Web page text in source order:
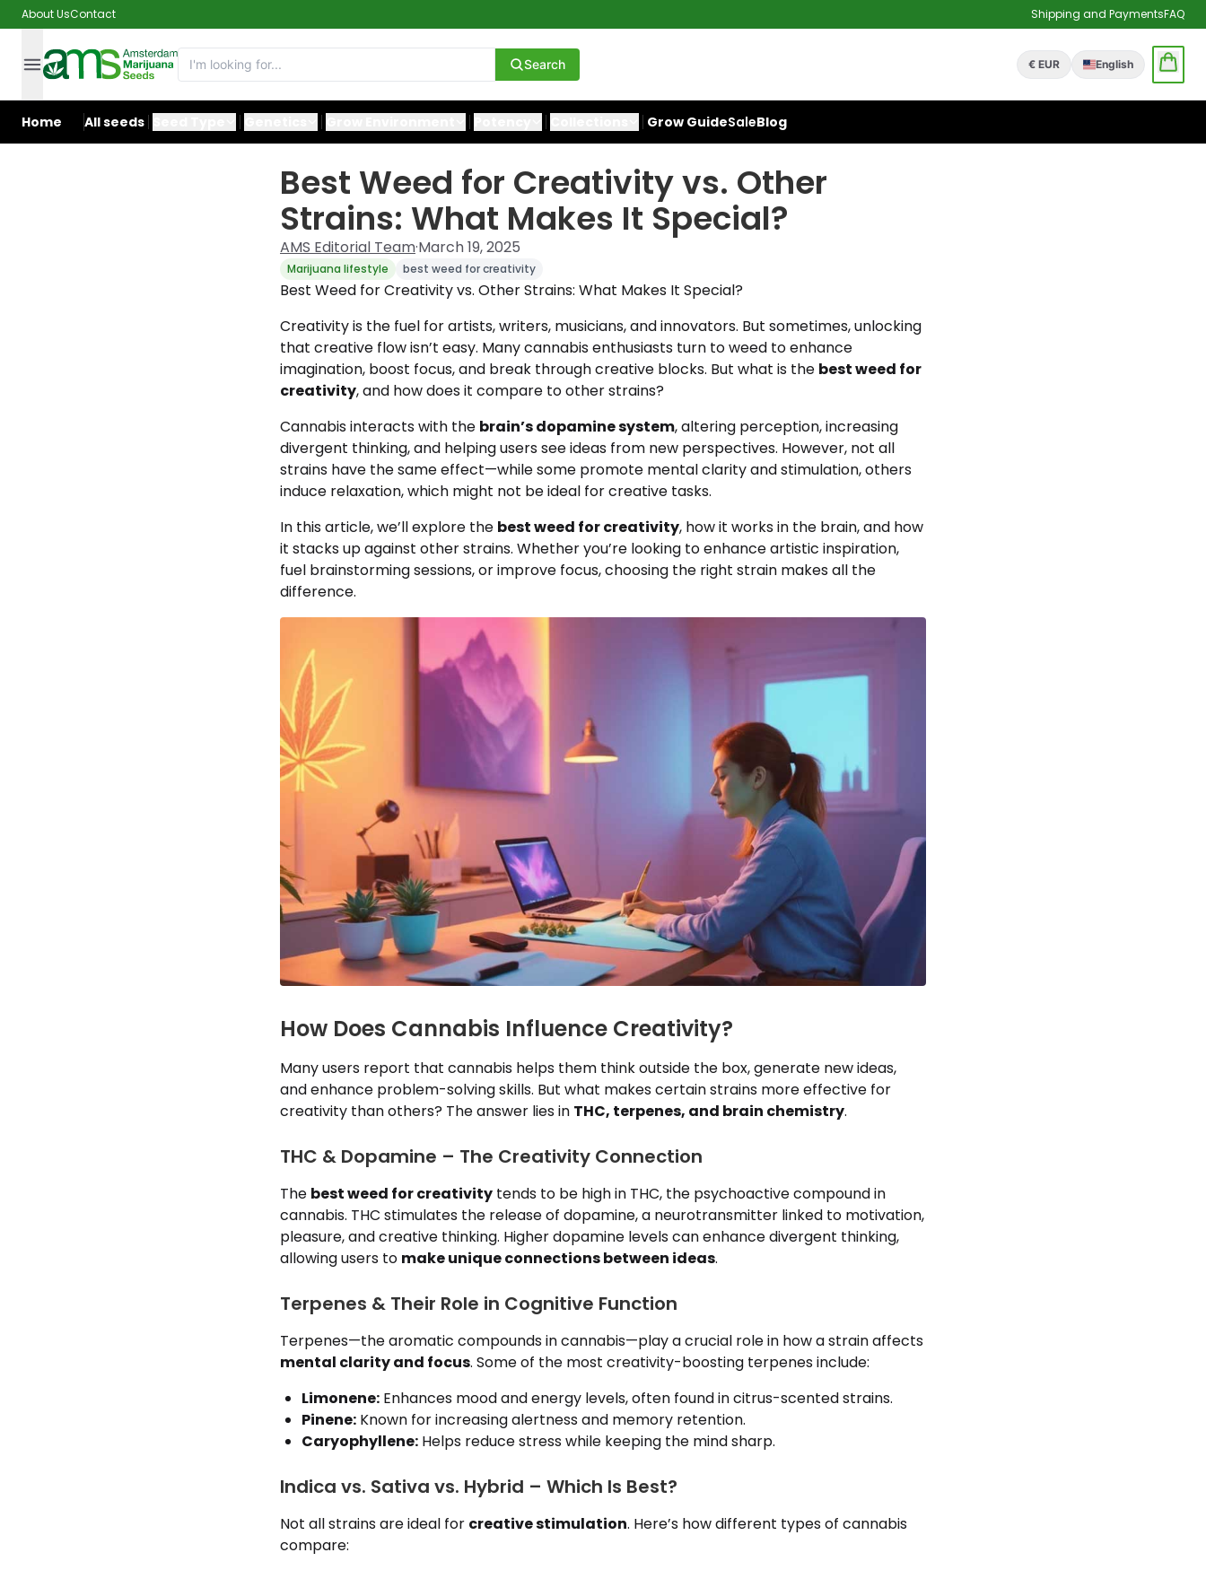
About UsContact Shipping and PaymentsFAQ
Search € EUR English
Home All seeds Grow GuideSaleBlog
Best Weed for Creativity vs. Other
Strains: What Makes It Special?
AMS Editorial Team·March 19, 2025
Marijuana lifestyle best weed for creativity
Best Weed for Creativity vs. Other Strains: What Makes It Special?
Creativity is the fuel for artists, writers, musicians, and innovators. But sometimes, unlocking
that creative flow isn’t easy. Many cannabis enthusiasts turn to weed to enhance
imagination, boost focus, and break through creative blocks. But what is the best weed for
creativity, and how does it compare to other strains?
Cannabis interacts with the brain’s dopamine system, altering perception, increasing
divergent thinking, and helping users see ideas from new perspectives. However, not all
strains have the same effect—while some promote mental clarity and stimulation, others
induce relaxation, which might not be ideal for creative tasks.
In this article, we’ll explore the best weed for creativity, how it works in the brain, and how
it stacks up against other strains. Whether you’re looking to enhance artistic inspiration,
fuel brainstorming sessions, or improve focus, choosing the right strain makes all the
difference.
How Does Cannabis Influence Creativity?
Many users report that cannabis helps them think outside the box, generate new ideas,
and enhance problem-solving skills. But what makes certain strains more effective for
creativity than others? The answer lies in THC, terpenes, and brain chemistry.
THC & Dopamine – The Creativity Connection
The best weed for creativity tends to be high in THC, the psychoactive compound in
cannabis. THC stimulates the release of dopamine, a neurotransmitter linked to motivation,
pleasure, and creative thinking. Higher dopamine levels can enhance divergent thinking,
allowing users to make unique connections between ideas.
Terpenes & Their Role in Cognitive Function
Terpenes—the aromatic compounds in cannabis—play a crucial role in how a strain affects
mental clarity and focus. Some of the most creativity-boosting terpenes include:
Limonene: Enhances mood and energy levels, often found in citrus-scented strains.
Pinene: Known for increasing alertness and memory retention.
Caryophyllene: Helps reduce stress while keeping the mind sharp.
Indica vs. Sativa vs. Hybrid – Which Is Best?
Not all strains are ideal for creative stimulation. Here’s how different types of cannabis
compare: